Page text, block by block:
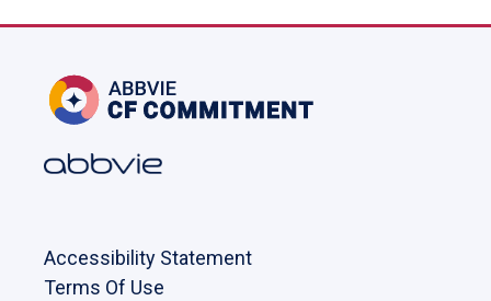
Accessibility Statement
Terms Of Use